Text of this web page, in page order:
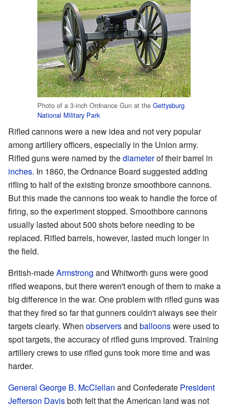
Photo of a 3-inch Ordnance Gun at the Gettysburg
National Military Park
Rifled cannons were a new idea and not very popular
among artillery officers, especially in the Union army.
Rifled guns were named by thediameterof their barrel in
inches. In 1860, the Ordnance Board suggested adding
rifling to half of the existing bronze smoothbore cannons.
But this made the cannons too weak to handle the force of
firing, so the experiment stopped. Smoothbore cannons
usually lasted about 500 shots before needing to be
replaced. Rifled barrels, however, lasted much longer in
the field.
British-madeArmstrong and Whitworth guns were good
rifled weapons, but there weren't enough of them to make a
big difference in the war. One problem with rifled guns was
that they fired so far that gunners couldn't always see their
targets clearly. When observersand balloonswere used to
spot targets, the accuracy of rifled guns improved. Training
artillery crews to use rifled guns took more time and was
harder.
General George B. McClellan and Confederate President
Jefferson Davisboth felt that the American land was not